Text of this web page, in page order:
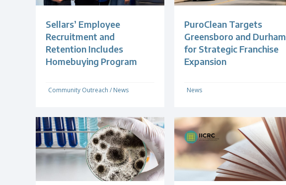
Sellars’ Employee
Recruitment and
Retention Includes
Homebuying Program
Community Outreach / News
PuroClean Targets
Greensboro and Durham
for Strategic Franchise
Expansion
News